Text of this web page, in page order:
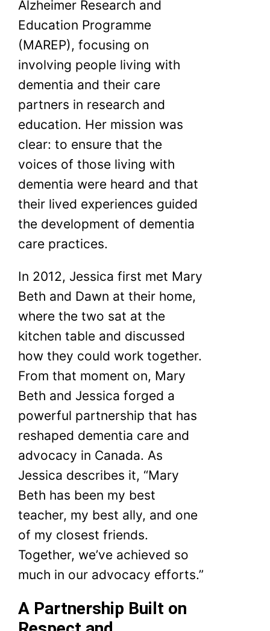
Alzheimer Research and
Education Programme
(MAREP), focusing on
involving people living with
dementia and their care
partners in research and
education. Her mission was
clear: to ensure that the
voices of those living with
dementia were heard and that
their lived experiences guided
the development of dementia
care practices.
In 2012, Jessica first met Mary
Beth and Dawn at their home,
where the two sat at the
kitchen table and discussed
how they could work together.
From that moment on, Mary
Beth and Jessica forged a
powerful partnership that has
reshaped dementia care and
advocacy in Canada. As
Jessica describes it, “Mary
Beth has been my best
teacher, my best ally, and one
of my closest friends.
Together, we’ve achieved so
much in our advocacy efforts.”
A Partnership Built on